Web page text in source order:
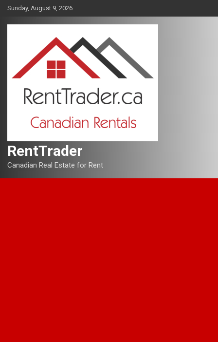
Skip
content
Sunday, August 9, 2026
RentTrader
Canadian Real Estate for Rent